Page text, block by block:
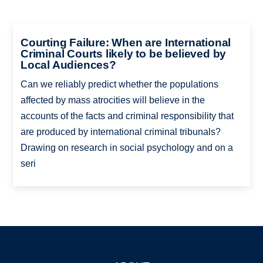
Courting Failure: When are International
Criminal Courts likely to be believed by
Local Audiences?
Can we reliably predict whether the populations
affected by mass atrocities will believe in the
accounts of the facts and criminal responsibility that
are produced by international criminal tribunals?
Drawing on research in social psychology and on a
seri